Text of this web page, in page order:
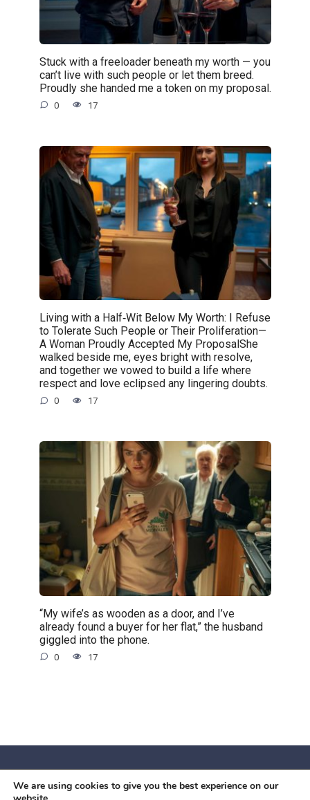
Stuck with a freeloader beneath my worth — you
can’t live with such people or let them breed.
Proudly she handed me a token on my proposal.
0 17
Living with a Half‑Wit Below My Worth: I Refuse
to Tolerate Such People or Their Proliferation—
A Woman Proudly Accepted My ProposalShe
walked beside me, eyes bright with resolve,
and together we vowed to build a life where
respect and love eclipsed any lingering doubts.
0 17
“My wife’s as wooden as a door, and I’ve
already found a buyer for her flat,” the husband
giggled into the phone.
0 17
© 2026 Червоний камiнь
We are using cookies to give you the best experience on our